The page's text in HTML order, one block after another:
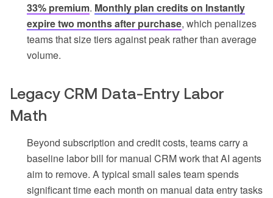
33% premium. Monthly plan credits on Instantly
expire two months after purchase, which penalizes
teams that size tiers against peak rather than average
volume.
Legacy CRM Data-Entry Labor
Math
Beyond subscription and credit costs, teams carry a
baseline labor bill for manual CRM work that AI agents
aim to remove. A typical small sales team spends
significant time each month on manual data entry tasks